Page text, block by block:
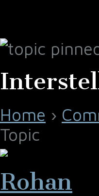
Home ›
Topic
Rohan